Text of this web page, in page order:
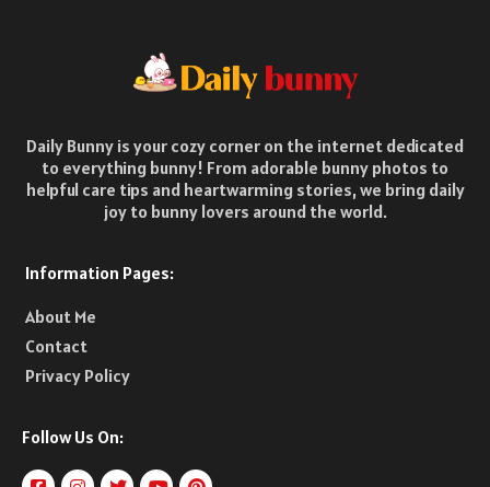
Daily Bunny is your cozy corner on the internet dedicated
to everything bunny! From adorable bunny photos to
helpful care tips and heartwarming stories, we bring daily
joy to bunny lovers around the world.
Information Pages:
About Me
Contact
Privacy Policy
Follow Us On: